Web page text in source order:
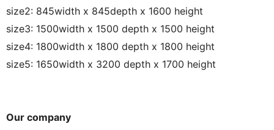
size2: 845width x 845depth x 1600 height
size3: 1500width x 1500 depth x 1500 height
size4: 1800width x 1800 depth x 1800 height
size5: 1650width x 3200 depth x 1700 height
Our company